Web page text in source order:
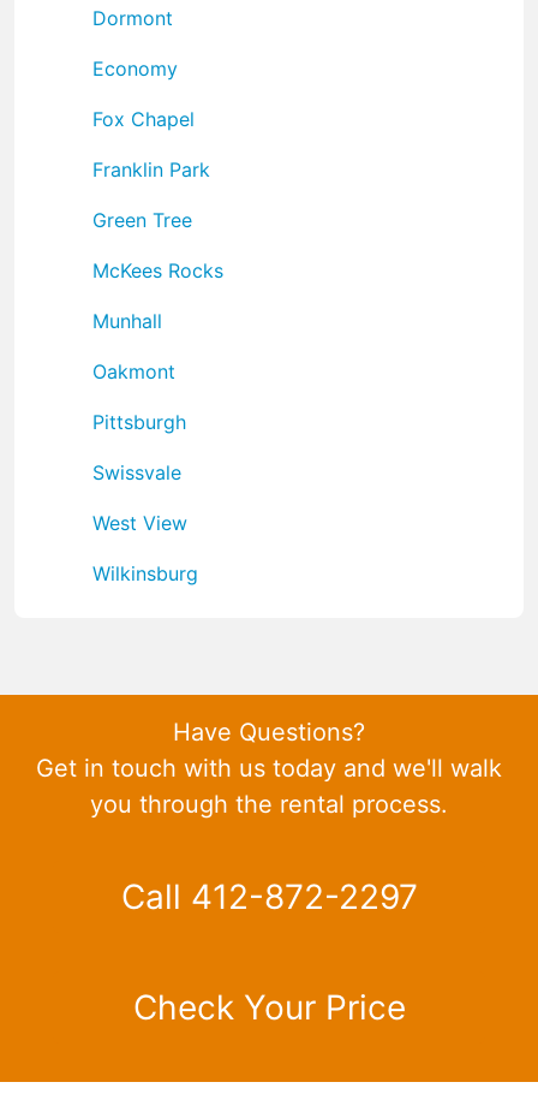
Dormont
Economy
Fox Chapel
Franklin Park
Green Tree
McKees Rocks
Munhall
Oakmont
Pittsburgh
Swissvale
West View
Wilkinsburg
Have Questions?
Get in touch with us today and we'll walk
you through the rental process.
Call 412-872-2297
Check Your Price